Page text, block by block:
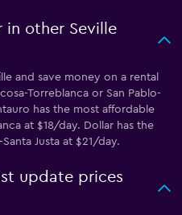
in other Seville
and save money on a rental
Torreblanca or San Pablo-
has the most affordable
at $18/day. Dollar has the
Justa at $21/day.
update prices